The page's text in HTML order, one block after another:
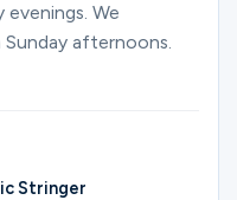
We
afternoons.
Stringer